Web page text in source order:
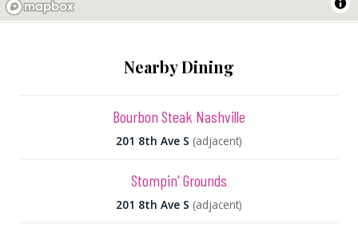
Nearby Dining
Bourbon Steak Nashville
201 8th Ave S (adjacent)
Stompin' Grounds
201 8th Ave S (adjacent)